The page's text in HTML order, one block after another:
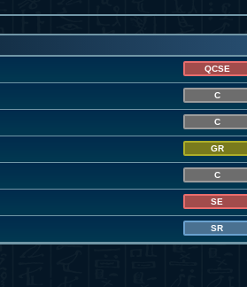
QCSE
C
C
GR
C
SE
SR